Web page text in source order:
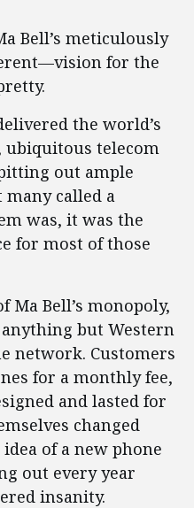
Bell’s meticulously
for the
the world’s
ubiquitous telecom
out ample
called a
was, it was the
for most of those
Bell’s monopoly,
but Western
network. Customers
for a monthly fee,
and lasted for
changed
of a new phone
out every year
insanity.